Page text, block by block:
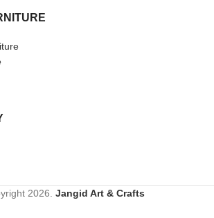
2026. Jangid Art & Crafts